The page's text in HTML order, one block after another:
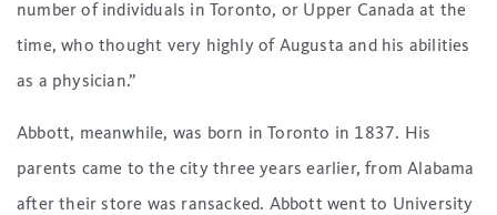
number of individuals in Toronto, or Upper Canada at the
time, who thought very highly of Augusta and his abilities
as a physician.”
Abbott, meanwhile, was born in Toronto in 1837. His
parents came to the city three years earlier, from Alabama
after their store was ransacked. Abbott went to University